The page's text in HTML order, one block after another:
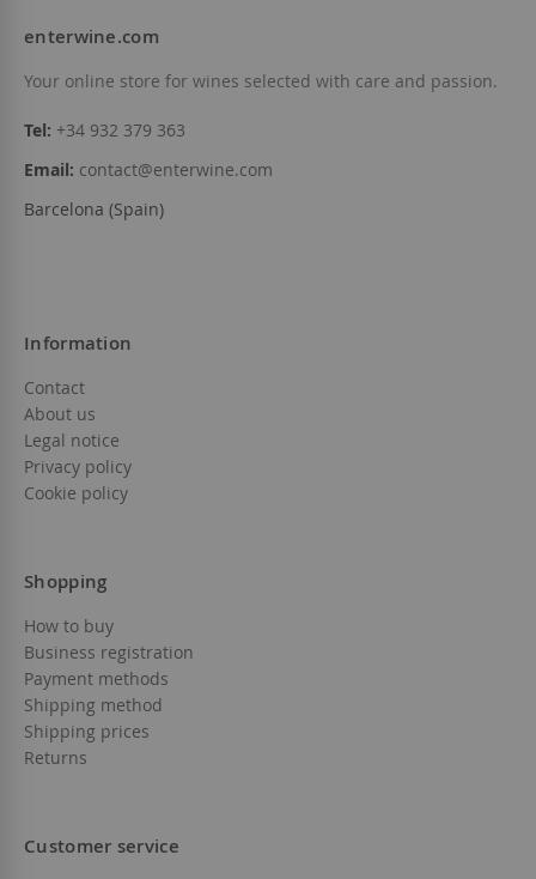
enterwine.com
Your online store for wines selected with care and passion.
Tel: +34 932 379 363
Email: contact@enterwine.com
Barcelona (Spain)
Information
Contact
About us
Legal notice
Privacy policy
Cookie policy
Shopping
How to buy
Business registration
Payment methods
Shipping method
Shipping prices
Returns
Customer service